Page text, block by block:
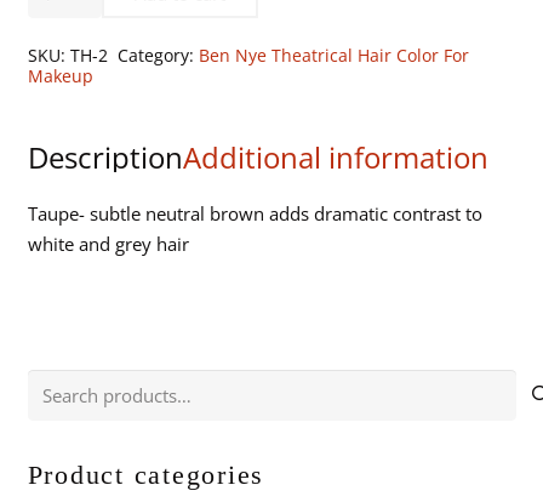
2
quantity
SKU: TH-2 Category: Ben Nye Theatrical Hair Color For
Makeup
DescriptionAdditional information
Taupe- subtle neutral brown adds dramatic contrast to
white and grey hair
Search
Product categories